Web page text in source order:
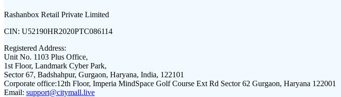
Rashanbox Retail Private Limited
CIN: U52190HR2020PTC086114
Registered Address:
Unit No. 1103 Plus Office,
1st Floor, Landmark Cyber Park,
Sector 67, Badshahpur, Gurgaon, Haryana, India, 122101
Corporate office:12th Floor, Imperia MindSpace Golf Course Ext Rd Sector 62 Gurgaon, Haryana 122001
Email: support@citymall.live